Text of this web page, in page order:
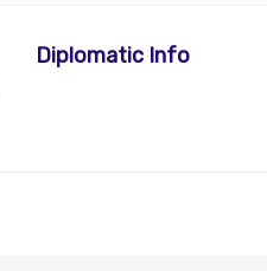
Diplomatic Info